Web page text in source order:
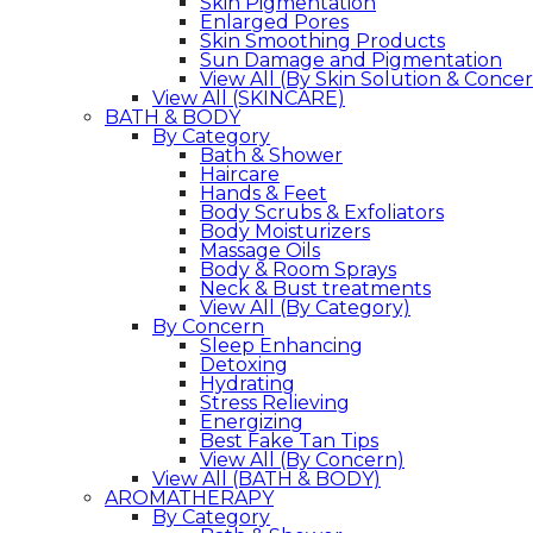
Enlarged Pores
Skin Smoothing Products
Sun Damage and Pigmentation
View All (By Skin Solution &
View All (SKINCARE)
BATH & BODY
By Category
Bath & Shower
Haircare
Hands & Feet
Body Scrubs & Exfoliators
Body Moisturizers
Massage Oils
Body & Room Sprays
Neck & Bust treatments
View All (By Category)
By Concern
Sleep Enhancing
Detoxing
Hydrating
Stress Relieving
Energizing
Best Fake Tan Tips
View All (By Concern)
View All (BATH & BODY)
AROMATHERAPY
By Category